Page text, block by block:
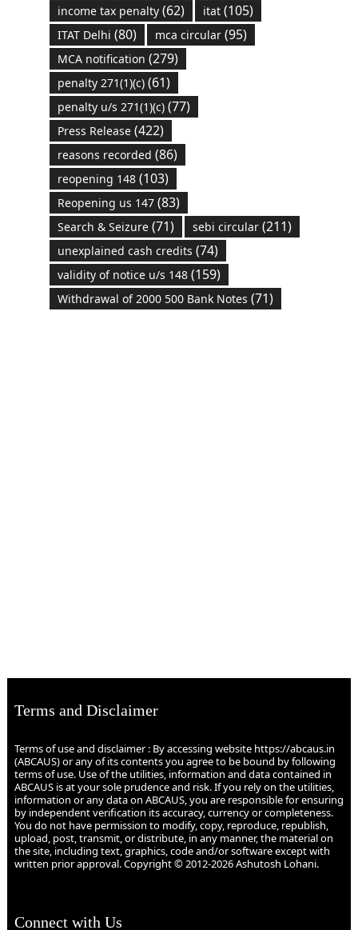
income tax penalty(62) itat(105)
ITAT Delhi (80) mca circular(95)
MCA notification (279)
penalty 271(1)(c)(61)
penalty u/s 271(1)(c)(77)
Press Release(422)
reasons recorded (86)
reopening 148(103)
Reopening us 147(83)
Search & Seizure(71) sebi circular(211)
unexplained cash credits (74)
validity of notice u/s 148(159)
Withdrawal of 2000 500 Bank Notes (71)
Terms and Disclaimer
Terms of use and disclaimer : By accessing website https://abcaus.in
(ABCAUS) or any of its contents you agree to be bound by following
terms of use. Use of the utilities, information and data contained in
ABCAUS is at your sole prudence and risk. If you rely on the utilities,
information or any data on ABCAUS, you are responsible for ensuring
by independent verification its accuracy, currency or completeness.
You do not have permission to modify, copy, reproduce, republish,
upload, post, transmit, or distribute, in any manner, the material on
the site, including text, graphics, code and/or software except with
written prior approval. Copyright © 2012-2026 Ashutosh Lohani.
Connect with Us